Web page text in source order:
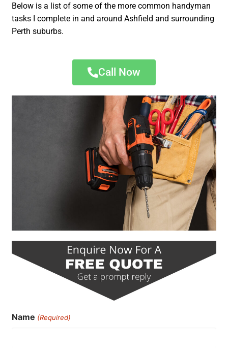
Below is a list of some of the more common handyman
tasks I complete in and around Ashfield and surrounding
Perth suburbs.
Call Now
Name (Required)